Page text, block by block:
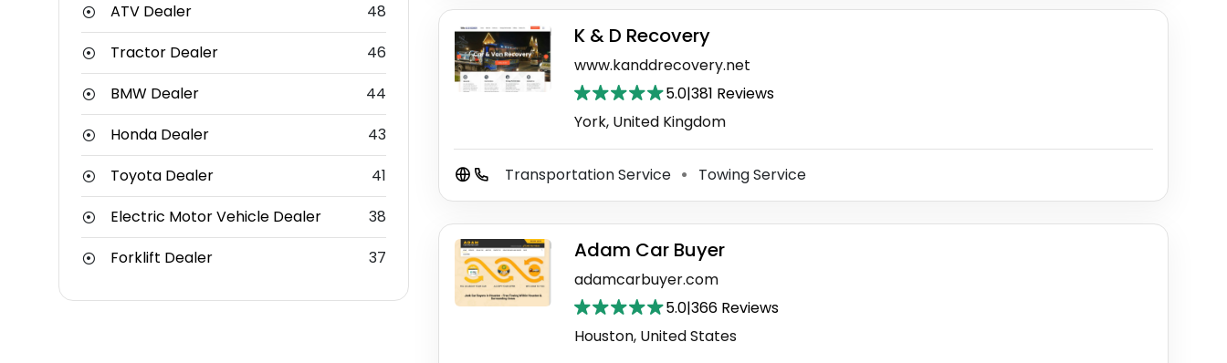
ATV Dealer
48
Tractor Dealer
46
BMW Dealer
44
Honda Dealer
43
Toyota Dealer
41
Electric Motor Vehicle Dealer
38
Forklift Dealer
37
K & D Recovery
www.kanddrecovery.net
5.0|381 Reviews
York, United Kingdom
Transportation Service ⚫ Towing Service
Adam Car Buyer
adamcarbuyer.com
5.0|366 Reviews
Houston, United States